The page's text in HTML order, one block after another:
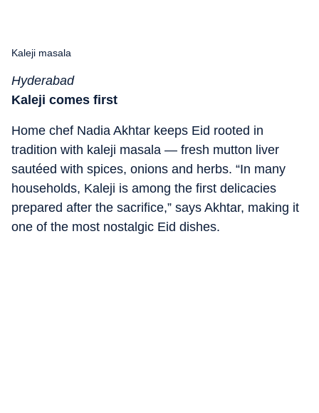
Kaleji masala
Hyderabad
Kaleji comes first
Home chef Nadia Akhtar keeps Eid rooted in
tradition with kaleji masala — fresh mutton liver
sautéed with spices, onions and herbs. “In many
households, Kaleji is among the first delicacies
prepared after the sacrifice,” says Akhtar, making it
one of the most nostalgic Eid dishes.